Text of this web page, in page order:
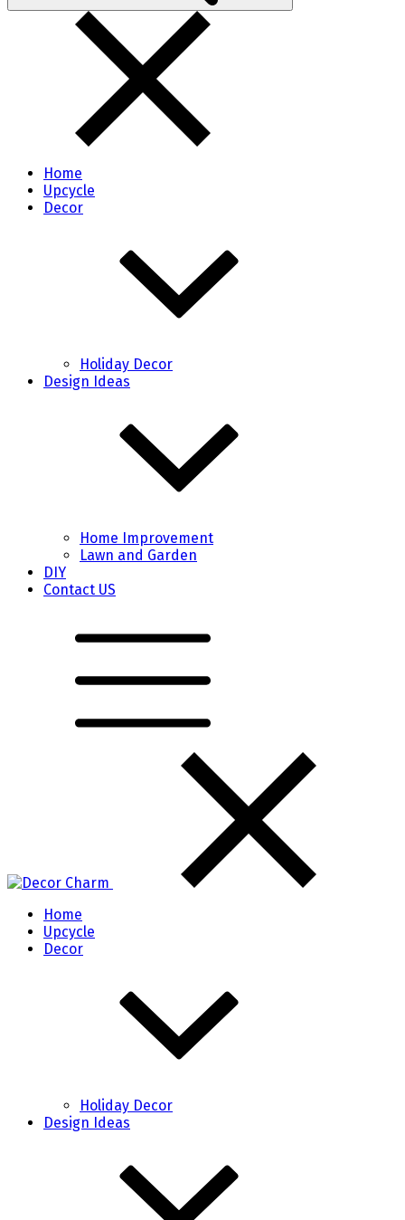
Home
Upcycle
Decor
Holiday Decor
Design Ideas
Home Improvement
Lawn and Garden
DIY
Contact US
Home
Upcycle
Decor
Holiday Decor
Design Ideas